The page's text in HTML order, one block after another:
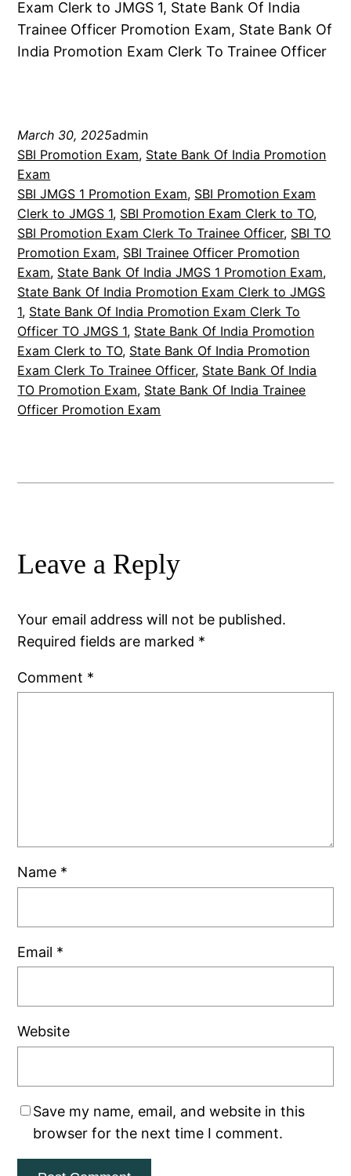
Exam Clerk to JMGS 1, State Bank Of India
Trainee Officer Promotion Exam, State Bank Of
India Promotion Exam Clerk To Trainee Officer
March 30, 2025admin
SBI Promotion Exam, State Bank Of India Promotion
Exam
SBI JMGS 1 Promotion Exam, SBI Promotion Exam
Clerk to JMGS 1, SBI Promotion Exam Clerk to TO
SBI Promotion Exam Clerk To Trainee Officer, SBI TO
Promotion Exam, SBI Trainee Officer Promotion
Exam, State Bank Of India JMGS 1 Promotion Exam
State Bank Of India Promotion Exam Clerk to JMGS
1, State Bank Of India Promotion Exam Clerk To
Officer TO JMGS 1, State Bank Of India Promotion
Exam Clerk to TO, State Bank Of India Promotion
Exam Clerk To Trainee Officer, State Bank Of India
TO Promotion Exam, State Bank Of India Trainee
Officer Promotion Exam
Leave a Reply
Your email address will not be published.
Required fields are marked *
Comment *
Name *
Email *
Website
Save my name, email, and website in this
browser for the next time I comment.